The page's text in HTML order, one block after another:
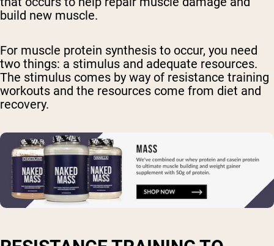
build new muscle.
For muscle protein synthesis to occur, you need
two things: a stimulus and adequate resources.
The stimulus comes by way of resistance training
workouts and the resources come from diet and
recovery.